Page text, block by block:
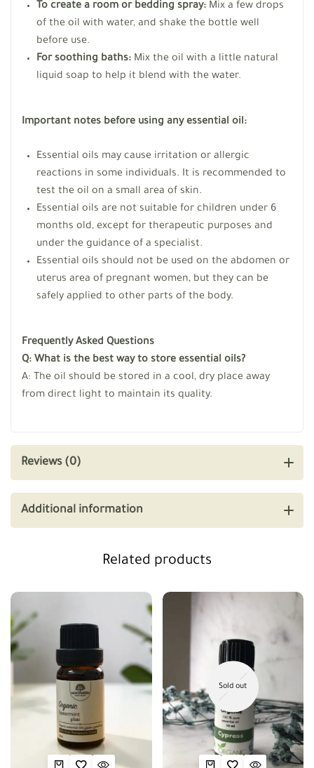
To create a room or bedding spray:Mix a few drops
of the oil with water, and shake the bottle well
before use.
For soothing baths:Mix the oil with a little natural
liquid soap to help it blend with the water.
Important notes before using any essential oil:
Essential oils may cause irritation or allergic
reactions in some individuals. It is recommended to
test the oil on a small area of skin.
Essential oils are not suitable for children under 6
months old, except for therapeutic purposes and
under the guidance of a specialist.
Essential oils should not be used on the abdomen or
uterus area of pregnant women, but they can be
safely applied to other parts of the body.
Frequently Asked Questions
Q: What is the best way to store essential oils?
A: The oil should be stored in a cool, dry place away
from direct light to maintain its quality.
Reviews (0)
Additional information
Related products
Sold out